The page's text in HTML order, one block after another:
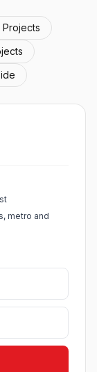
Projects
metro and